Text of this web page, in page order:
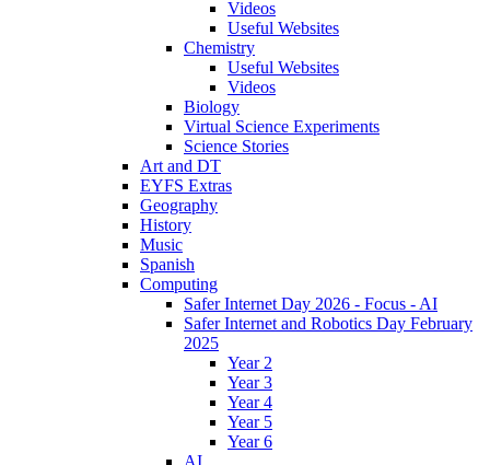
Videos
Useful Websites
Chemistry
Useful Websites
Videos
Biology
Virtual Science Experiments
Science Stories
Art and DT
EYFS Extras
Geography
History
Music
Spanish
Computing
Safer Internet Day 2026 - Focus - AI
Safer Internet and Robotics Day February
2025
Year 2
Year 3
Year 4
Year 5
Year 6